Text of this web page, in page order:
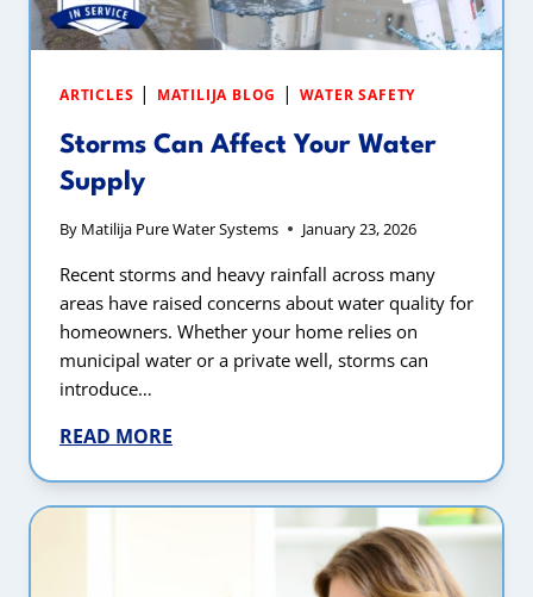
ARTICLES | MATILIJA BLOG | WATER SAFETY
Storms Can Affect Your Water
Supply
By Matilija Pure Water Systems January 23, 2026
Recent storms and heavy rainfall across many
areas have raised concerns about water quality for
homeowners. Whether your home relies on
municipal water or a private well, storms can
introduce…
READ MORE